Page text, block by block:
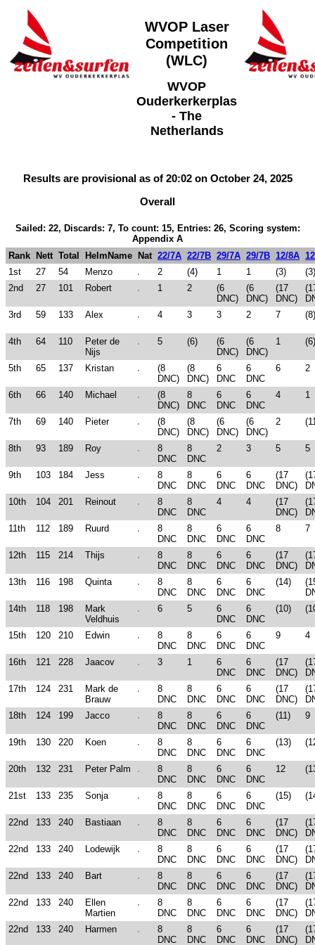
WVOP Laser
Competition
(WLC)
WVOP
Ouderkerkerplas
- The
Netherlands
Results are provisional as of 20:02 on October 24, 2025
Overall
Sailed: 22, Discards: 7, To count: 15, Entries: 26, Scoring system:
Appendix A
Rank Nett Total HelmName Nat 22/7A 22/7B 29/7A 29/7B 12/8A
1st
27 54 Menzo 2 (4) 1 1 (3)
(3)
2nd
27 101 Robert 1 2
(6
DNC)
(6
DNC)
(17
DNC)
3rd
59 133 Alex 4 3 3 2 7 (8)
4th 64 110
Peter de
Nijs
5 (6)
(6
DNC)
(6
DNC)
1 (6)
5th 65 137 Kristan
(8
DNC)
(8
DNC)
6
DNC
6
DNC
6 2
6th 66 140 Michael
(8
DNC)
8
DNC
6
DNC
6
DNC
4 1
7th 69 140 Pieter
(8
DNC)
(8
DNC)
(6
DNC)
(6
DNC)
2
8th 93 189 Roy
8
DNC
8
DNC
2 3 5 5
9th 103 184 Jess
8
DNC
8
DNC
6
DNC
6
DNC
(17
DNC)
10th
104 201 Reinout
8
DNC
8
DNC
4 4
(17
DNC)
11th
112 189 Ruurd
8
DNC
8
DNC
6
DNC
6
DNC
8 7
12th 115 214 Thijs
8
DNC
8
DNC
6
DNC
6
DNC
(17
DNC)
13th
116 198 Quinta
8
DNC
8
DNC
6
DNC
6
DNC
(14)
14th
118 198
Mark
Veldhuis
6 5
6
DNC
6
DNC
(10)
15th 120 210 Edwin
8
DNC
8
DNC
6
DNC
6
DNC
9 4
16th 121 228 Jaacov 3 1
6
DNC
6
DNC
(17
DNC)
17th
124 231
Mark de
Brauw
8
DNC
8
DNC
6
DNC
6
DNC
(17
DNC)
18th
124 199 Jacco
8
DNC
8
DNC
6
DNC
6
DNC
(11) 9
19th 130 220 Koen
8
DNC
8
DNC
6
DNC
6
DNC
(13)
20th 132 231 Peter Palm
8
DNC
8
DNC
6
DNC
6
DNC
12
21st 133 235 Sonja
8
DNC
8
DNC
6
DNC
6
DNC
(15)
22nd 133 240 Bastiaan
8
DNC
8
DNC
6
DNC
6
DNC
(17
DNC)
22nd
133 240 Lodewijk
8
DNC
8
DNC
6
DNC
6
DNC
(17
DNC)
22nd
133 240 Bart
8
DNC
8
DNC
6
DNC
6
DNC
(17
DNC)
22nd
133 240
Ellen
Martien
8
DNC
8
DNC
6
DNC
6
DNC
(17
DNC)
22nd
133 240 Harmen
8
DNC
8
DNC
6
DNC
6
DNC
(17
DNC)